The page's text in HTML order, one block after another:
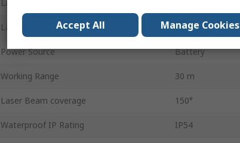
Laser Wavelength
Laser Colour Green
Power Source Battery
Working Range 30 m
Laser Beam coverage 150°
Waterproof IP Rating IP54
Accept All Manage Cookies